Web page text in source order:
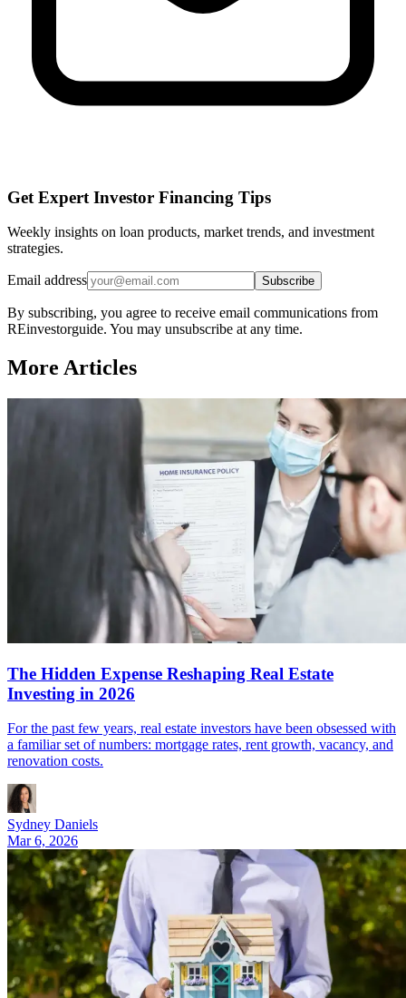
Get Expert Investor Financing Tips
Weekly insights on loan products, market trends, and investment
strategies.
Email address Subscribe
By subscribing, you agree to receive email communications from
REinvestorguide. You may unsubscribe at any time.
More Articles
The Hidden Expense Reshaping Real Estate
Investing in 2026
For the past few years, real estate investors have been obsessed with
a familiar set of numbers: mortgage rates, rent growth, vacancy, and
renovation costs.
Sydney Daniels
Mar 6, 2026